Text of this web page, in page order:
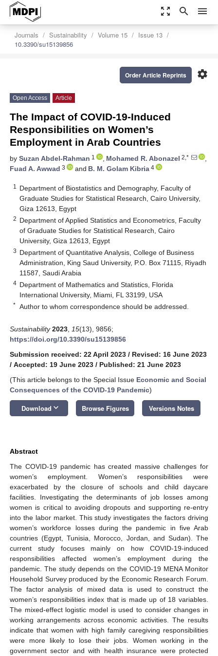
zoom_out_map search menu
Journals Sustainability Volume 15
Issue 13
10.3390/su15139856
settings
Order Article Reprints
Open Access Article
The Impact of COVID-19-Induced
Responsibilities on Women’s
Employment in Arab Countries
by Suzan Abdel-Rahman 1 , Mohamed R. Abonazel 2,*
,
Fuad A. Awwad 3 and B. M. Golam Kibria 4
1
Department of Biostatistics and Demography, Faculty of
Graduate Studies for Statistical Research, Cairo University,
Giza 12613, Egypt
2 Department of Applied Statistics and Econometrics, Faculty
of Graduate Studies for Statistical Research, Cairo
University, Giza 12613, Egypt
3 Department of Quantitative Analysis, College of Business
Administration, King Saud University, P.O. Box 71115, Riyadh
11587, Saudi Arabia
4 Department of Mathematics and Statistics, Florida
International University, Miami, FL 33199, USA
* Author to whom correspondence should be addressed.
Sustainability 2023 15(13), 9856;
https://doi.org/10.3390/su15139856
Submission received: 22 April 2023 / Revised: 16 June 2023
/ Accepted: 19 June 2023 / Published: 21 June 2023
(This article belongs to the Special Issue Economic and Social
Consequences of the COVID-19 Pandemic)
Download keyboard_arrow_down Browse Figures Versions Notes
Abstract
The COVID-19 pandemic has created massive challenges for
women’s employment. Women’s responsibilities were
exacerbated by the closure of schools and child daycare
facilities. Investigating the determinants of job losses among
women is critical to avoiding dropouts and supporting re-entry
into the labor market. This study investigates the factors driving
women’s workforce losses during the pandemic in five Arab
countries (Egypt, Tunisia, Morocco, Jordan, and Sudan). The
current study focuses mainly on how COVID-19-induced
responsibilities affected women’s employment during the
pandemic. The study depends on the COVID-19 MENA Monitor
Household Survey produced by the Economic Research Forum.
The factor analysis of mixed data is used to construct the
women’s responsibilities index that is made up of 18 variables.
The mixed-effect logistic model is used to consider changes in
working arrangements across economic activities. The results
indicate that women with high family caregiving responsibilities
were more likely to lose their jobs. Women working in the
government sector and with health insurance were protected